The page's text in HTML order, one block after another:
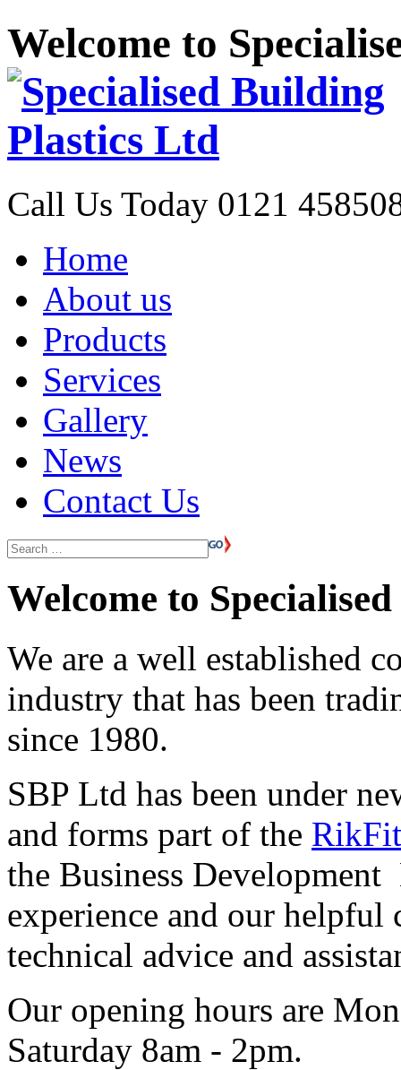
Welcome to
Call Us Today 0121
Home
About us
Products
Services
Gallery
News
Contact Us
Welcome to
We are a well established
industry that has been
since 1980.
SBP Ltd has been under
and forms part of the
the Business Development
experience and our
technical advice and
Our opening hours are
Saturday 8am - 2pm.